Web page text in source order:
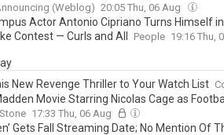
(Weblog) 20:05 Thu, 06 Aug
Actor Antonio Cipriano Turns Himself
Contest — Curls and All
People 19:16 Thu,
New Revenge Thriller to Your Watch List
Movie Starring Nicolas Cage as
17:33 Thu, 06 Aug
Gets Fall Streaming Date; No Mention Of